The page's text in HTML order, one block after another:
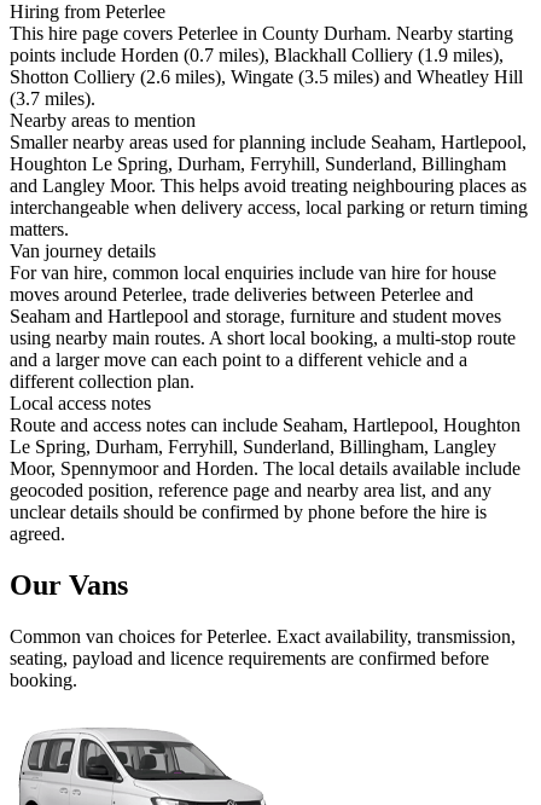
Hiring from Peterlee
This hire page covers Peterlee in County Durham. Nearby starting
points include Horden (0.7 miles), Blackhall Colliery (1.9 miles),
Shotton Colliery (2.6 miles), Wingate (3.5 miles) and Wheatley Hill
(3.7 miles).
Nearby areas to mention
Smaller nearby areas used for planning include Seaham, Hartlepool,
Houghton Le Spring, Durham, Ferryhill, Sunderland, Billingham
and Langley Moor. This helps avoid treating neighbouring places as
interchangeable when delivery access, local parking or return timing
matters.
Van journey details
For van hire, common local enquiries include van hire for house
moves around Peterlee, trade deliveries between Peterlee and
Seaham and Hartlepool and storage, furniture and student moves
using nearby main routes. A short local booking, a multi-stop route
and a larger move can each point to a different vehicle and a
different collection plan.
Local access notes
Route and access notes can include Seaham, Hartlepool, Houghton
Le Spring, Durham, Ferryhill, Sunderland, Billingham, Langley
Moor, Spennymoor and Horden. The local details available include
geocoded position, reference page and nearby area list, and any
unclear details should be confirmed by phone before the hire is
agreed.
Our Vans
Common van choices forPeterlee. Exact availability, transmission,
seating, payload and licence requirements are confirmed before
booking.